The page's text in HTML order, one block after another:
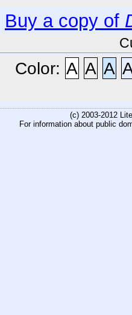
Buy a copy of
Color: A A A
(c) 2003-2012
For information about public